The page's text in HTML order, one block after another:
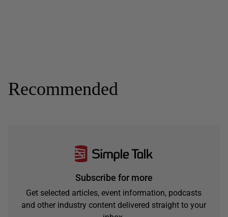
Recommended
Subscribe for more
Get selected articles, event information, podcasts
and other industry content delivered straight to your